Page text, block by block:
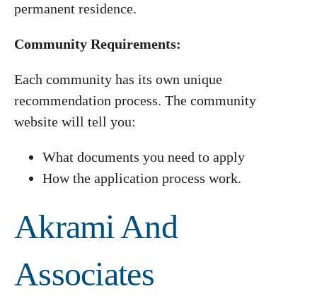
permanent residence.
Community Requirements:
Each community has its own unique
recommendation process. The community
website will tell you:
What documents you need to apply
How the application process work.
Akrami And
Associates